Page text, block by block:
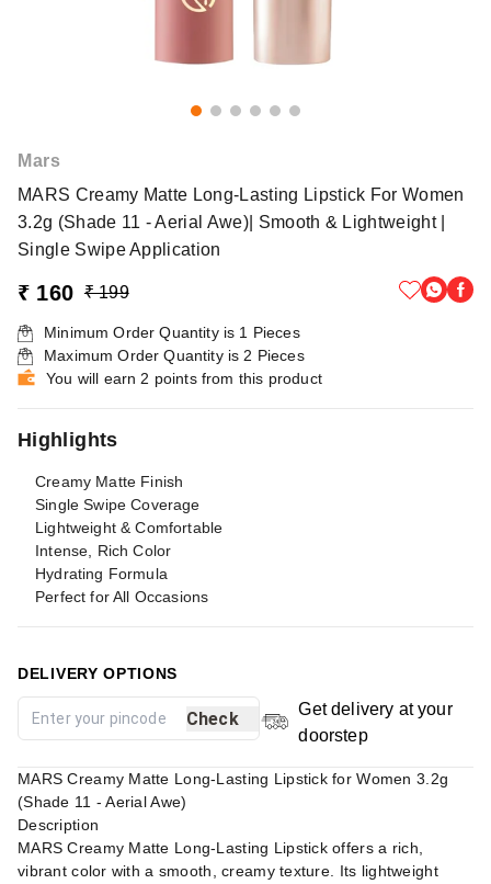
Mars
MARS Creamy Matte Long-Lasting Lipstick For Women
3.2g (Shade 11 - Aerial Awe)| Smooth & Lightweight |
Single Swipe Application
₹ 160 ₹ 199
Minimum Order Quantity is 1 Pieces
Maximum Order Quantity is 2 Pieces
You will earn 2 points from this product
Highlights
Creamy Matte Finish
Single Swipe Coverage
Lightweight & Comfortable
Intense, Rich Color
Hydrating Formula
Perfect for All Occasions
DELIVERY OPTIONS
Check
Get delivery at your
doorstep
MARS Creamy Matte Long-Lasting Lipstick for Women 3.2g
(Shade 11 - Aerial Awe)
Description
MARS Creamy Matte Long-Lasting Lipstick offers a rich,
vibrant color with a smooth, creamy texture. Its lightweight